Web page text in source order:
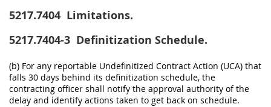
5217.7404 Limitations.
5217.7404-3 Definitization Schedule.
(b) For any reportable Undefinitized Contract Action (UCA) that
falls 30 days behind its definitization schedule, the
contracting officer shall notify the approval authority of the
delay and identify actions taken to get back on schedule.